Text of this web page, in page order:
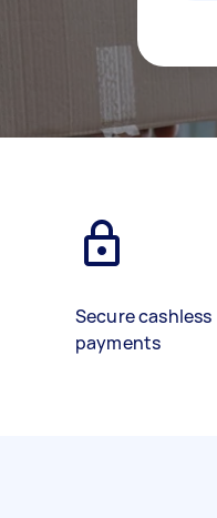
Secure cashless
payments